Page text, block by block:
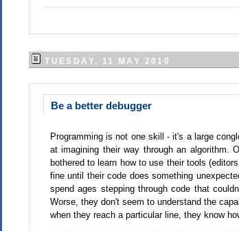
TUESDAY, 11 MAY 2010
Be a better debugger
Programming is not one skill - it's a large
at imagining their way through an algorithm.
bothered to learn how to use their tools
fine until their code does something
spend ages stepping through code that
Worse, they don't seem to understand the
when they reach a particular line, they know